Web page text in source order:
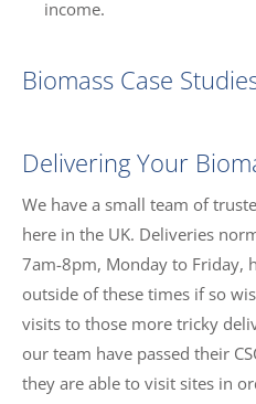
income.
Biomass Case
Delivering Your
We have a small team of
here in the UK. Deliveries
7am-8pm, Monday to Friday,
outside of these times if so
visits to those more tricky
our team have passed their
they are able to visit sites in